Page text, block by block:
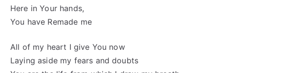
Here in Your hands,
You have Remade me
All of my heart I give You now
Laying aside my fears and doubts